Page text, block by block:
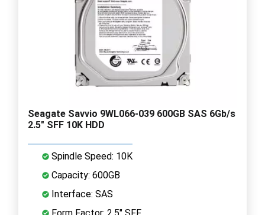
Seagate Savvio 9WL066-039 600GB SAS 6Gb/s
2.5" SFF 10K HDD
Spindle Speed: 10K
Capacity: 600GB
Interface: SAS
Form Factor: 2.5" SFF